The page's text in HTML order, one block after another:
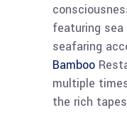
featuring
seafaring
Bamboo
multiple
the rich